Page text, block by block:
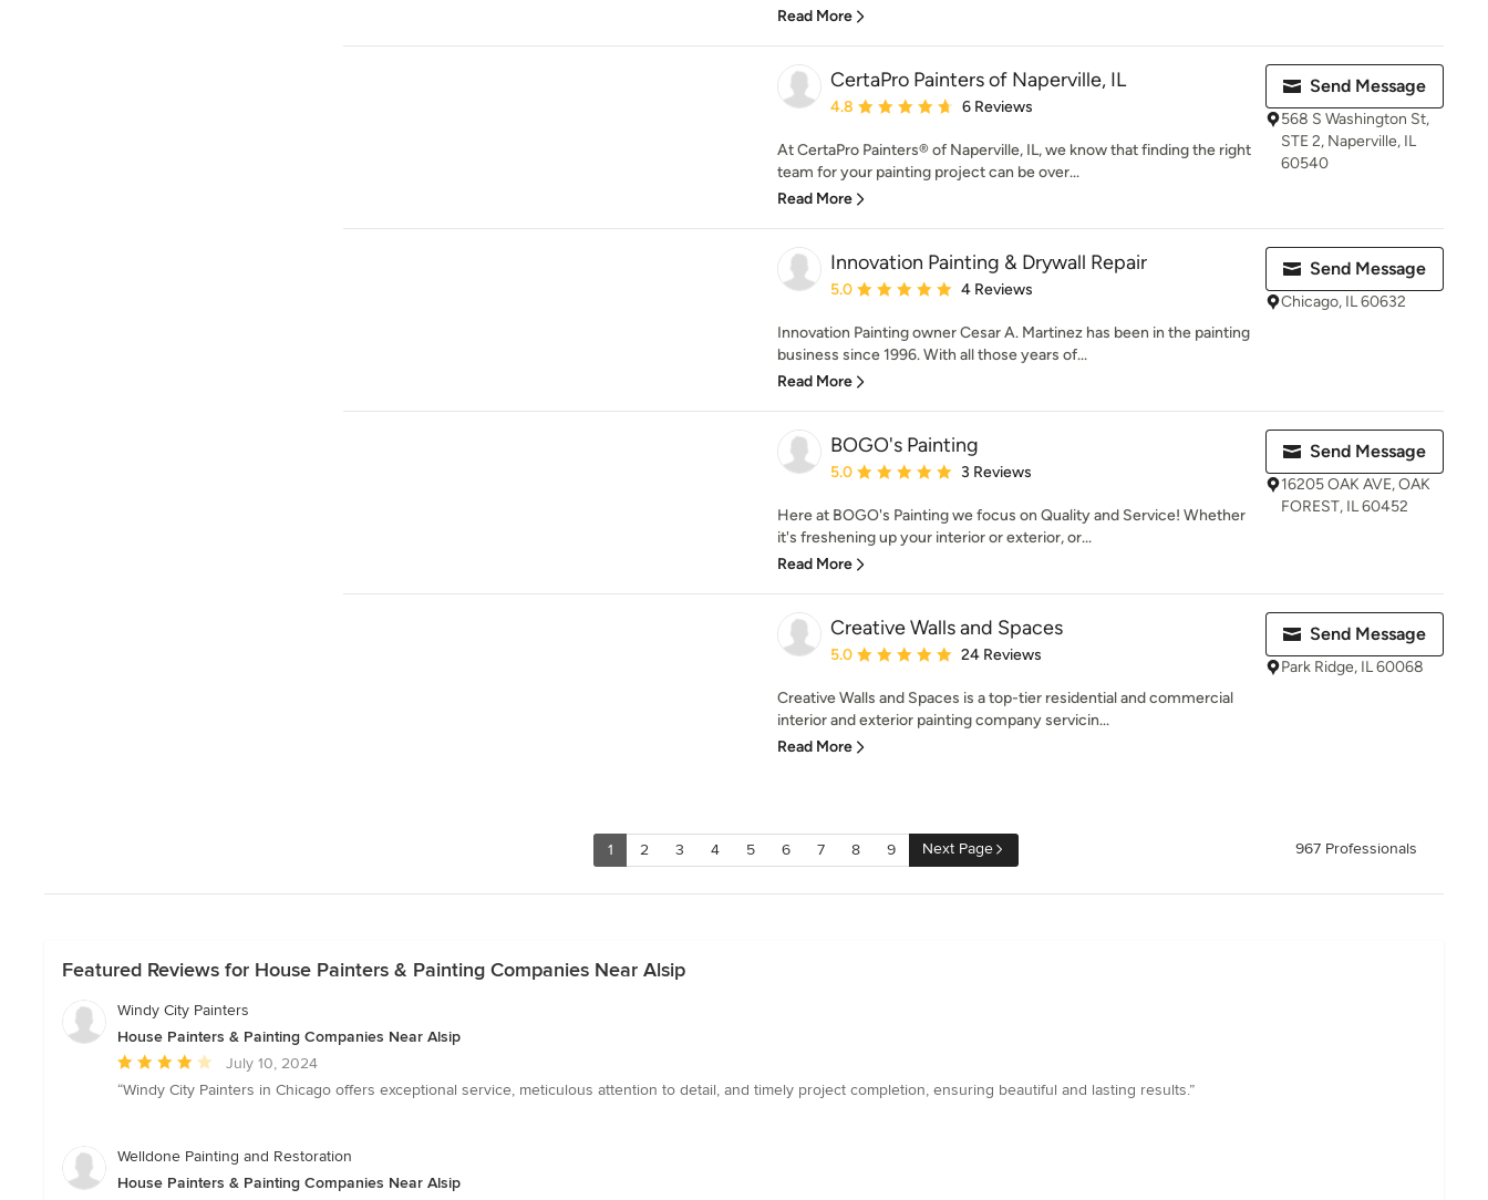
Read More
CertaPro Painters of Naperville, IL
Average rating: 4.8 out of 5 stars
4.8 6 Reviews
At CertaPro Painters® of Naperville, IL, we know that finding the right
team for your painting project can be over...
Read More
Send Message
568 S Washington St,
STE 2, Naperville, IL
60540
Innovation Painting & Drywall Repair
Average rating: 5 out of 5 stars
5.0 4 Reviews
Innovation Painting owner Cesar A. Martinez has been in the painting
business since 1996. With all those years of...
Read More
Send Message
Chicago, IL 60632
BOGO's Painting
Average rating: 5 out of 5 stars
5.0 3 Reviews
Here at BOGO's Painting we focus on Quality and Service! Whether
it's freshening up your interior or exterior, or...
Read More
Send Message
16205 OAK AVE, OAK
FOREST, IL 60452
Creative Walls and Spaces
Average rating: 5 out of 5 stars
5.0 24 Reviews
Creative Walls and Spaces is a top-tier residential and commercial
interior and exterior painting company servicin...
Read More
Send Message
Park Ridge, IL 60068
1 2 3 4 5 6 7 8 9 Next Page 967 Professionals
Featured Reviews for House Painters & Painting Companies Near Alsip
Windy City Painters
House Painters & Painting Companies Near Alsip
Average
rating:
of
July 10, 2024
“Windy City Painters in Chicago offers exceptional service, meticulous attention to detail, and timely project completion, ensuring beautiful and lasting results.”
Welldone Painting and Restoration
House Painters & Painting Companies Near Alsip